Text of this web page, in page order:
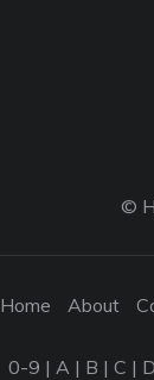
©
Home About
0-9 | A | B | C | D